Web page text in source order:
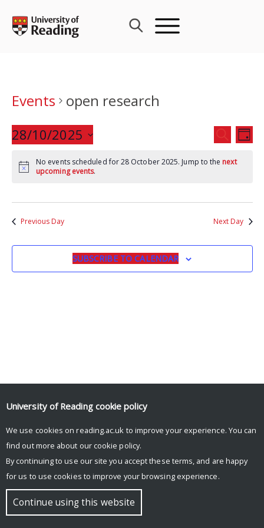
content
Events
open research
Events
Search
and
SEARCH
DAY
28/10/2025
date.
No events scheduled for 28 October 2025. Jump to the next
upcoming events.
Previous Day Next Day
SUBSCRIBE TO CALENDAR
© Copyright University of Reading
University of Reading cookie policy
We use cookies on reading.ac.uk to improve your experience. You can
find out more about our cookie policy.
By continuing to use our site you accept these terms, and are happy
for us to use cookies to improve your browsing experience.
Continue using this website